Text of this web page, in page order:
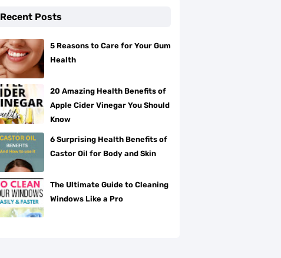
Recent Posts
5 Reasons to Care for Your Gum
Health
20 Amazing Health Benefits of
Apple Cider Vinegar You Should
Know
6 Surprising Health Benefits of
Castor Oil for Body and Skin
The Ultimate Guide to Cleaning
Windows Like a Pro